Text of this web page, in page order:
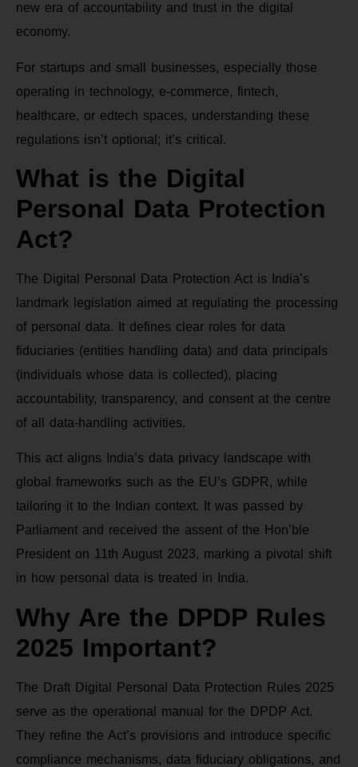
new era of accountability and trust in the digital
economy.
For startups and small businesses, especially those
operating in technology, e-commerce, fintech,
healthcare, or edtech spaces, understanding these
regulations isn’t optional; it’s critical.
What is the Digital
Personal Data Protection
Act?
The Digital Personal Data Protection Act is India’s
landmark legislation aimed at regulating the processing
of personal data. It defines clear roles for data
fiduciaries (entities handling data) and data principals
(individuals whose data is collected), placing
accountability, transparency, and consent at the centre
of all data-handling activities.
This act aligns India’s data privacy landscape with
global frameworks such as the EU’s GDPR, while
tailoring it to the Indian context. It was passed by
Parliament and received the assent of the Hon’ble
President on 11th August 2023, marking a pivotal shift
in how personal data is treated in India.
Why Are the DPDP Rules
2025 Important?
The Draft Digital Personal Data Protection Rules 2025
serve as the operational manual for the DPDP Act.
They refine the Act’s provisions and introduce specific
compliance mechanisms, data fiduciary obligations, and